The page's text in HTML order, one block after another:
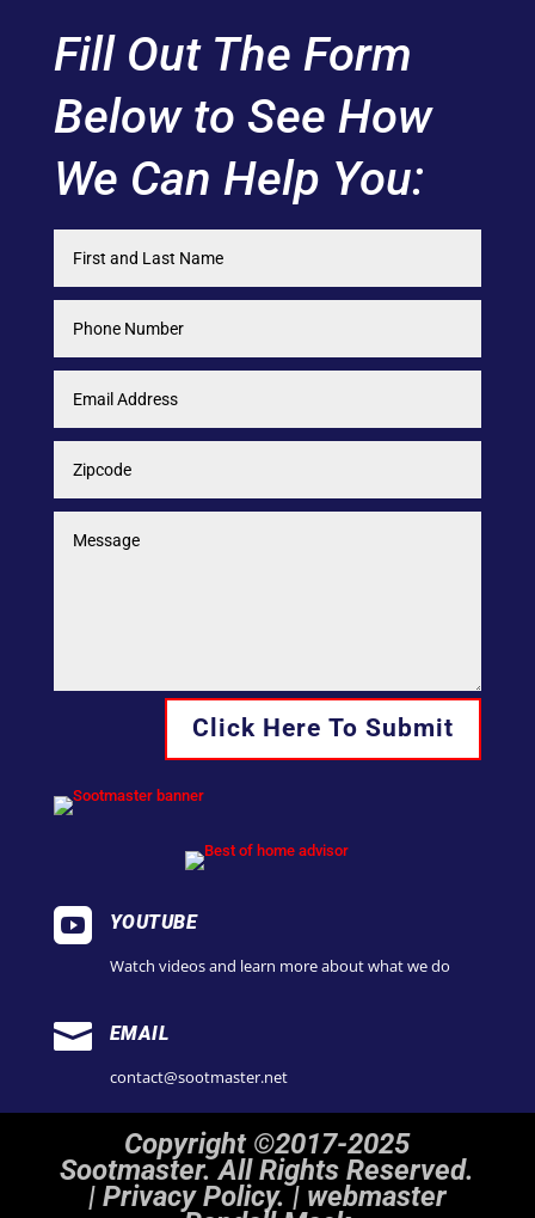
Fill Out The Form
Below to See How
We Can Help You:
Click Here To Submit
 YOUTUBE
Watch videos and learn more about what we do
 EMAIL
contact@sootmaster.net
Copyright ©2017-2025
Sootmaster. All Rights Reserved.
| Privacy Policy. | webmaster